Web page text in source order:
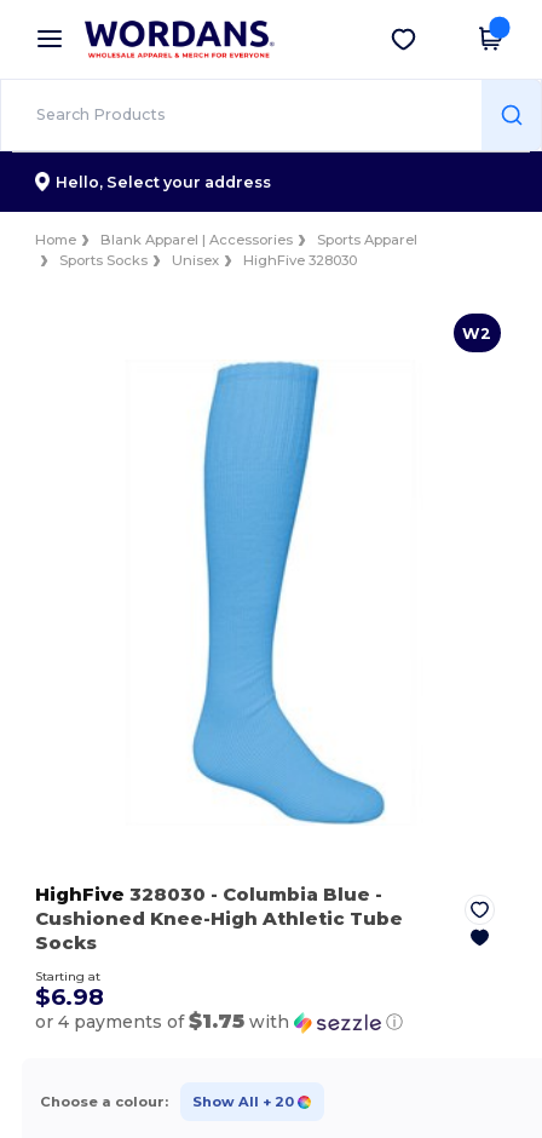
× Wordans App
Better prices on app!
Get the app
Hello, Select your address
Home Blank Apparel | Accessories
Sports Apparel
Sports Socks
Unisex HighFive 328030
W2
HighFive 328030 - Columbia Blue -
Cushioned Knee-High Athletic Tube
Socks
Starting at
$6.98
or 4 payments of$1.75 with ⓘ
Choose a colour: Show All + 20